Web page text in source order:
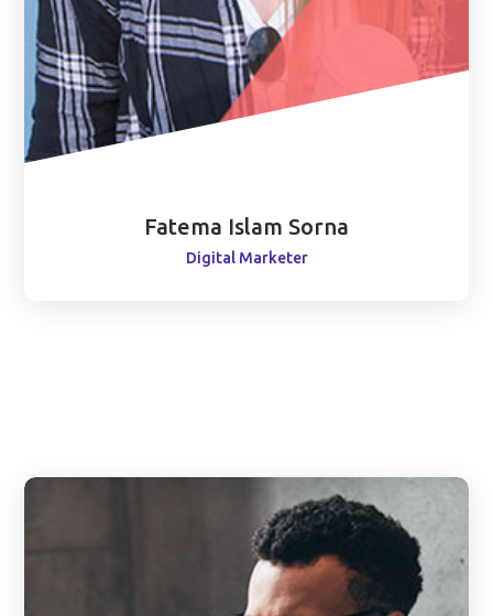
Fatema Islam Sorna
Digital Marketer